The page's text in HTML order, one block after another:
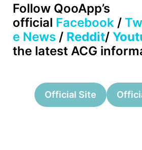
Follow QooApp’s
official Facebook /
e News / Reddit/
the latest ACG
Official Site